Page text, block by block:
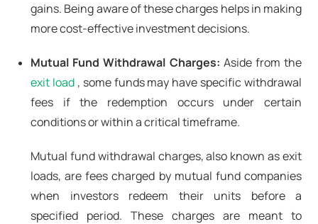
gains. Being aware of these charges helps in making
more cost-effective investment decisions.
Mutual Fund Withdrawal Charges: Aside from the
exit load, some funds may have specific withdrawal
fees if the redemption occurs under certain
conditions or within a critical timeframe.
Mutual fund withdrawal charges, also known as exit
loads, are fees charged by mutual fund companies
when investors redeem their units before a
specified period. These charges are meant to